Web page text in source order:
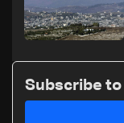
Subscribe to